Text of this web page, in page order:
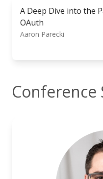
A Deep Dive into the
OAuth
Aaron Parecki
Conference